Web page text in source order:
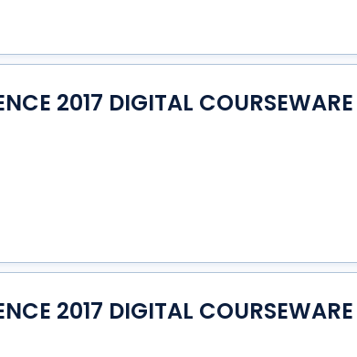
2017 DIGITAL
2017 DIGITAL